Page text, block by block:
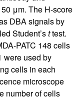
μm. The H-score
DBA signals by
Student’sttest.
PATC 148 cells
were used by
cells in each
microscope
number of cells